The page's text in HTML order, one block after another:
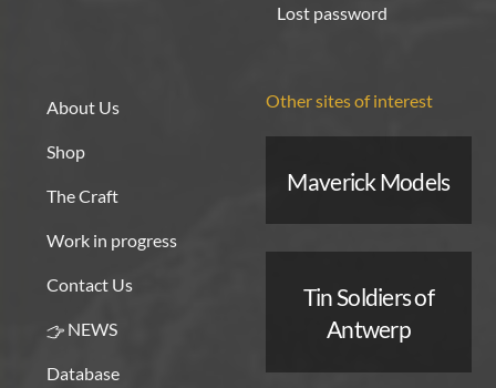
Lost password
About Us
Shop
The Craft
Work in progress
Contact Us
NEWS
Database
Other sites of interest
Maverick Models
Tin Soldiers of
Antwerp